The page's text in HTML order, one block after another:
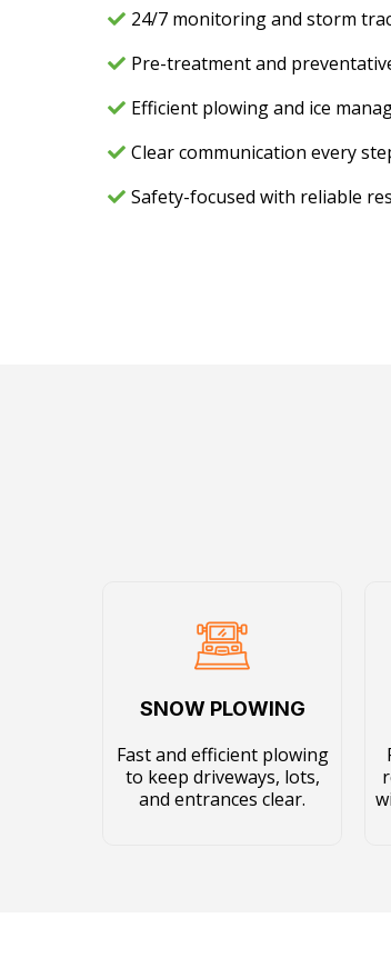
24/7 monitoring and storm
Pre-treatment and
Efficient plowing and ice
Clear communication every
Safety-focused with reliable
SNOW PLOWING
Fast and efficient plowing
to keep driveways, lots,
and entrances clear.